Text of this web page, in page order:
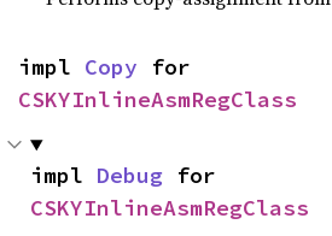
impl Copy
CSKYInlineAsmRegClass
impl Debug
CSKYInlineAsmRegClass